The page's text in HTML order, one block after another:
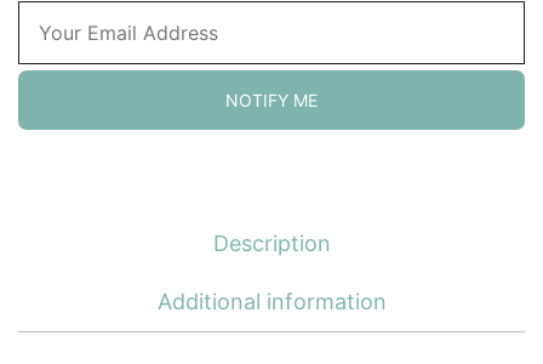
NOTIFY ME
Description
Additional information